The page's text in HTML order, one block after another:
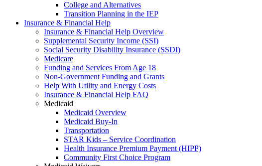
College and Alternatives
Transition Planning in the IEP
Insurance & Financial Help
Insurance & Financial Help Overview
Supplemental Security Income (SSI)
Social Security Disability Insurance (SSDI)
Medicare
Funding and Services From Age 18
Non-Government Funding and Grants
Help With Utility and Energy Costs
Insurance & Financial Help FAQ
Medicaid
Medicaid Overview
Medicaid Buy-In
Transportation
STAR Kids – Service Coordination
Health Insurance Premium Payment (HIPP)
Community First Choice Program